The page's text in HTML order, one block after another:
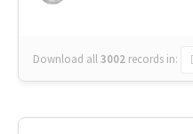
Download all3002 records in: